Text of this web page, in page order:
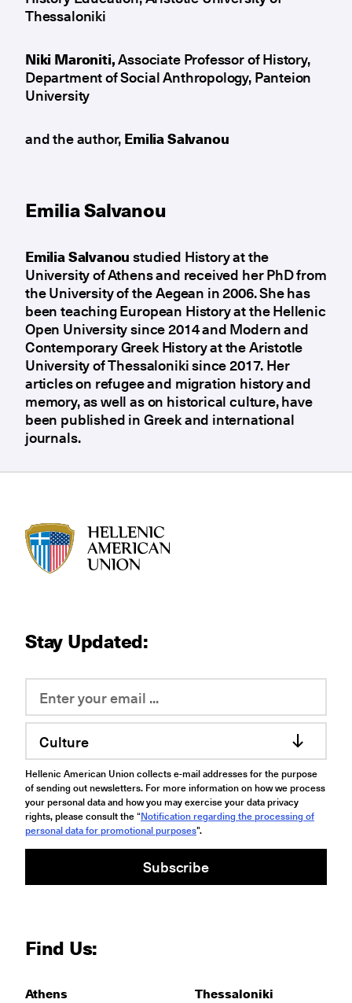
Thessaloniki
Niki Maroniti,Associate Professor of History,
Department of Social Anthropology, Panteion
University
and the author,Emilia Salvanou
Emilia Salvanou
Emilia Salvanoustudied History at the
University of Athens and received her PhD from
the University of the Aegean in 2006. She has
been teaching European History at the Hellenic
Open University since 2014 and Modern and
Contemporary Greek History at the Aristotle
University of Thessaloniki since 2017. Her
articles on refugee and migration history and
memory, as well as on historical culture, have
been published in Greek and international
journals.
Stay Updated:
Culture
Hellenic American Union collects e-mail addresses for the purpose
of sending out newsletters. For more information on how we process
your personal data and how you may exercise your data privacy
rights, please consult the “Notification regarding the processing of
personal data for promotional purposes".
Subscribe
Find Us:
Athens
Thessaloniki